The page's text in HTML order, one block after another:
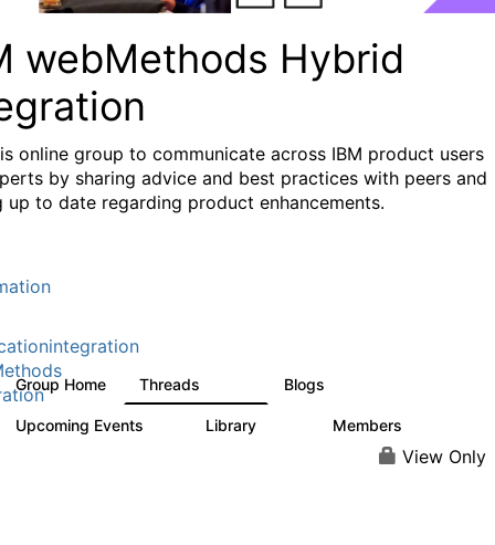
webMethods Hybrid
online group to communicate across IBM product users
by sharing advice and best practices with peers and
up to date regarding product enhancements.
Group Home Threads Blogs
Upcoming Events Library Members
View Only